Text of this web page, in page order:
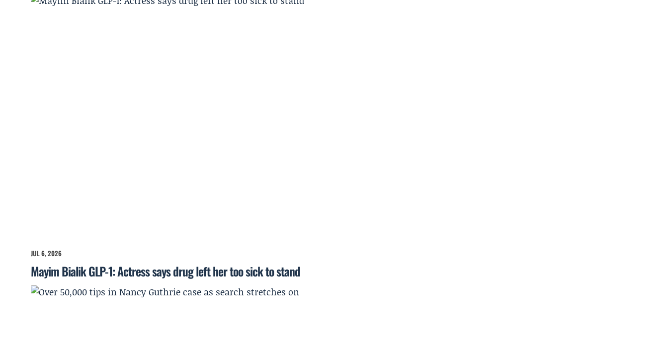
JUL 6, 2026
Mayim Bialik GLP-1: Actress says drug left her too sick to stand